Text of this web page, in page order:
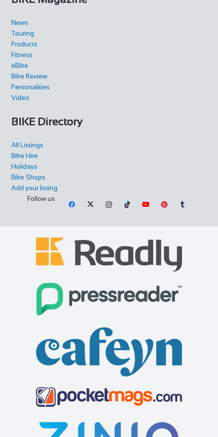
The Feathers Hotel
Accommodation
Market Pl, Helmsley, York YO62 5BH, UK
+441439770275
The Feathers hotel is a traditional inn on the bustling
Accommodation
The Sun Inn, 10 High St, Clun, Craven Arms SY7 8JB
77.41 mi
http://www.thesunatclun.co.uk
The Sun Inn is a beautiful 15th Century pub in the heart of
the historic town of Clun, South Shro...
Greyhound Coaching Inn
Market St, Lutterworth LE17 4EJ, United Kingdom
News
Touring
Products
Fitness
eBike
Bike Review
Personalities
Video
BIKE Directory
All Listings
Bike Hire
Holidays
Bike Shops
Add your listing
Follow us